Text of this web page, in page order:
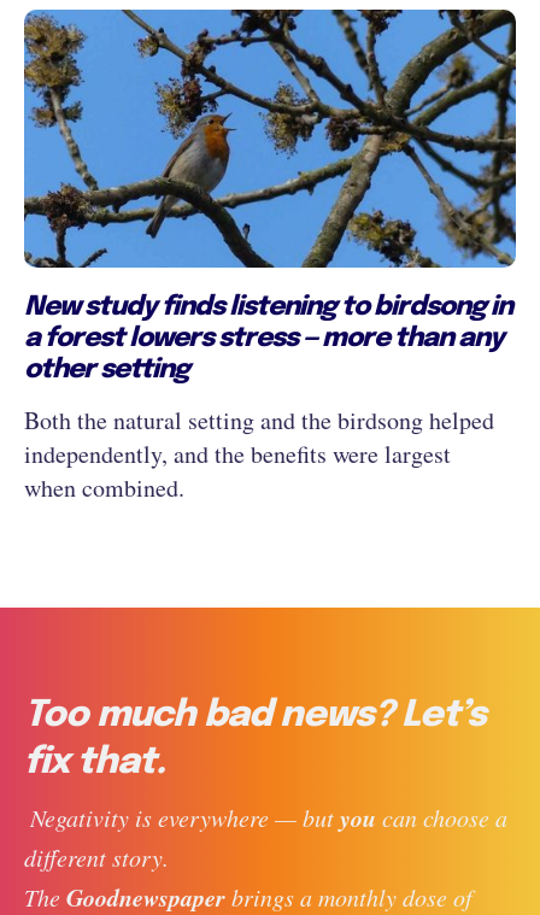
New study finds listening to birdsong in
a forest lowers stress — more than any
other setting
Both the natural setting and the birdsong helped
independently, and the benefits were largest
when combined.
Too much bad news? Let’s
fix that.
Negativity is everywhere — but you can choose a
different story.
The Goodnewspaper brings a monthly dose of